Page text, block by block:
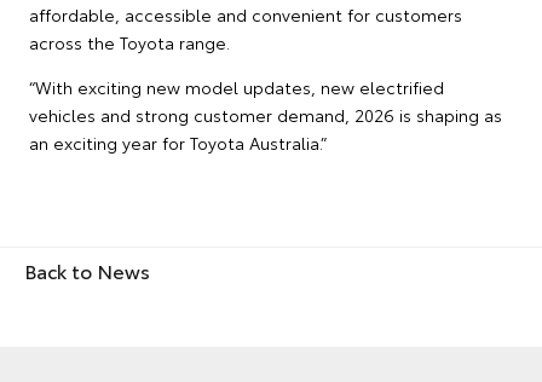
affordable, accessible and convenient for customers
across the Toyota range.
“With exciting new model updates, new electrified
vehicles and strong customer demand, 2026 is shaping as
an exciting year for Toyota Australia.”
Back to News